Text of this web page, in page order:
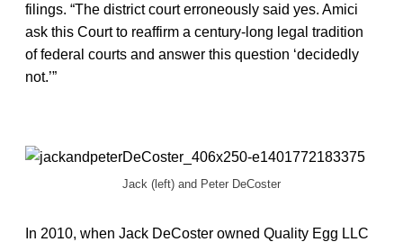
filings. “The district court erroneously said yes. Amici
ask this Court to reaffirm a century-long legal tradition
of federal courts and answer this question ‘decidedly
not.’”
Jack (left) and Peter DeCoster
In 2010, when Jack DeCoster owned Quality Egg LLC